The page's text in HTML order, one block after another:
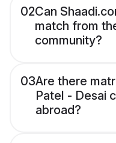
02Can
match from
community?
03Are there
Patel - Desai
abroad?